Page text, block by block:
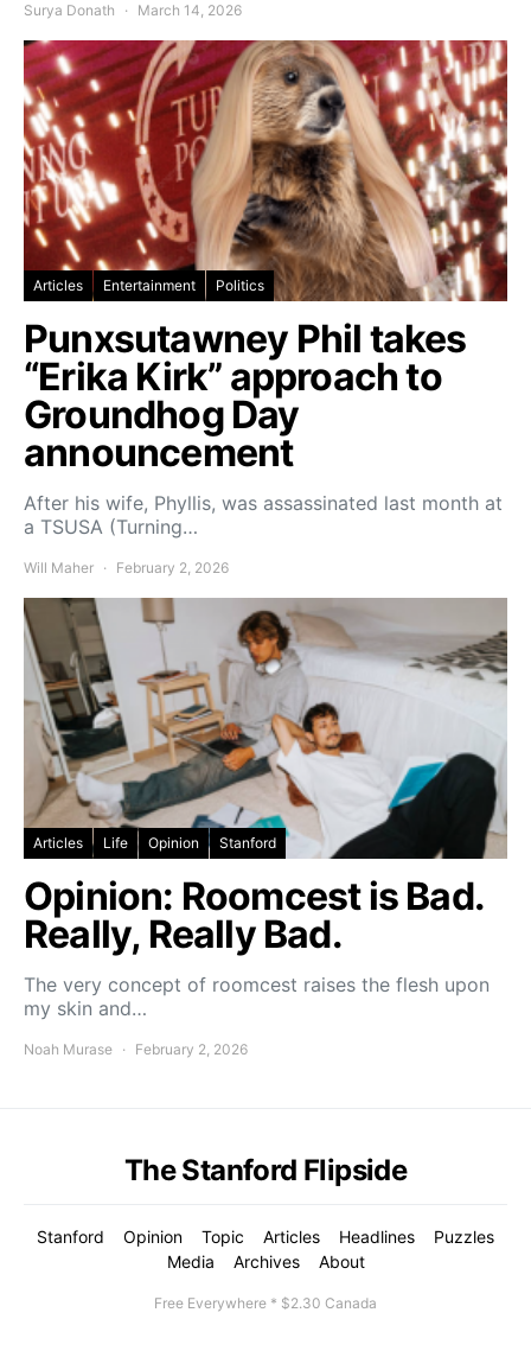
Surya Donath March 14, 2026
Articles Entertainment Politics
Punxsutawney Phil takes
“Erika Kirk” approach to
Groundhog Day
announcement
After his wife, Phyllis, was assassinated last month at
a TSUSA (Turning…
Will Maher February 2, 2026
Articles Life Opinion Stanford
Opinion: Roomcest is Bad.
Really, Really Bad.
The very concept of roomcest raises the flesh upon
my skin and…
Noah Murase February 2, 2026
The Stanford Flipside
Stanford Opinion Topic Articles Headlines
Puzzles
Media
Archives About
Free Everywhere * $2.30 Canada